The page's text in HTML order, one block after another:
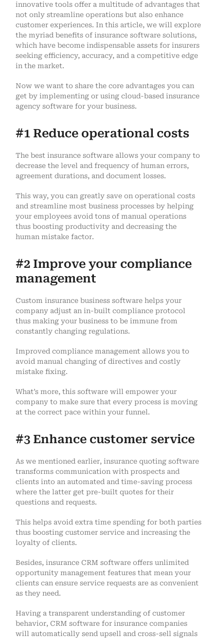
innovative tools offer a multitude of advantages that
not only streamline operations but also enhance
customer experiences. In this article, we will explore
the myriad benefits of insurance software solutions,
which have become indispensable assets for insurers
seeking efficiency, accuracy, and a competitive edge
in the market.
Now we want to share the core advantages you can
get by implementing or using cloud-based insurance
agency software for your business.
#1 Reduce operational costs
The best insurance software allows your company to
decrease the level and frequency of human errors,
agreement durations, and document losses.
This way, you can greatly save on operational costs
and streamline most business processes by helping
your employees avoid tons of manual operations
thus boosting productivity and decreasing the
human mistake factor.
#2 Improve your compliance
management
Custom insurance business software helps your
company adjust an in-built compliance protocol
thus making your business to be immune from
constantly changing regulations.
Improved compliance management allows you to
avoid manual changing of directives and costly
mistake fixing.
What’s more, this software will empower your
company to make sure that every process is moving
at the correct pace within your funnel.
#3 Enhance customer service
As we mentioned earlier, insurance quoting software
transforms communication with prospects and
clients into an automated and time-saving process
where the latter get pre-built quotes for their
questions and requests.
This helps avoid extra time spending for both parties
thus boosting customer service and increasing the
loyalty of clients.
Besides, insurance CRM software offers unlimited
opportunity management features that mean your
clients can ensure service requests are as convenient
as they need.
Having a transparent understanding of customer
behavior, CRM software for insurance companies
will automatically send upsell and cross-sell signals